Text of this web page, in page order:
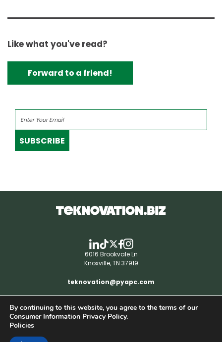
Like what you've read?
Forward to a friend!
SUBSCRIBE
6016 Brookvale Ln
Knoxville, TN 37919
teknovation@pyapc.com
RSS | © teknovation.biz. All rights reserved. |
Privacy Policy
By continuing to this website, you agree to the terms of our
Consumer Information Privacy Policy.
Policies